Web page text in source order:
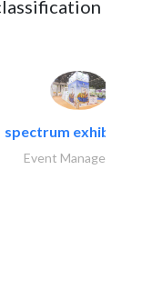
spectrum exhibtion
Event Management